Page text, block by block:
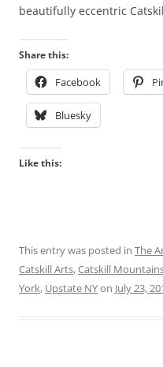
beautifully eccentric
Share this:
Facebook
Bluesky
Like this:
This entry was posted in The
Catskill Arts,Catskill
York, Upstate NYon July 23,